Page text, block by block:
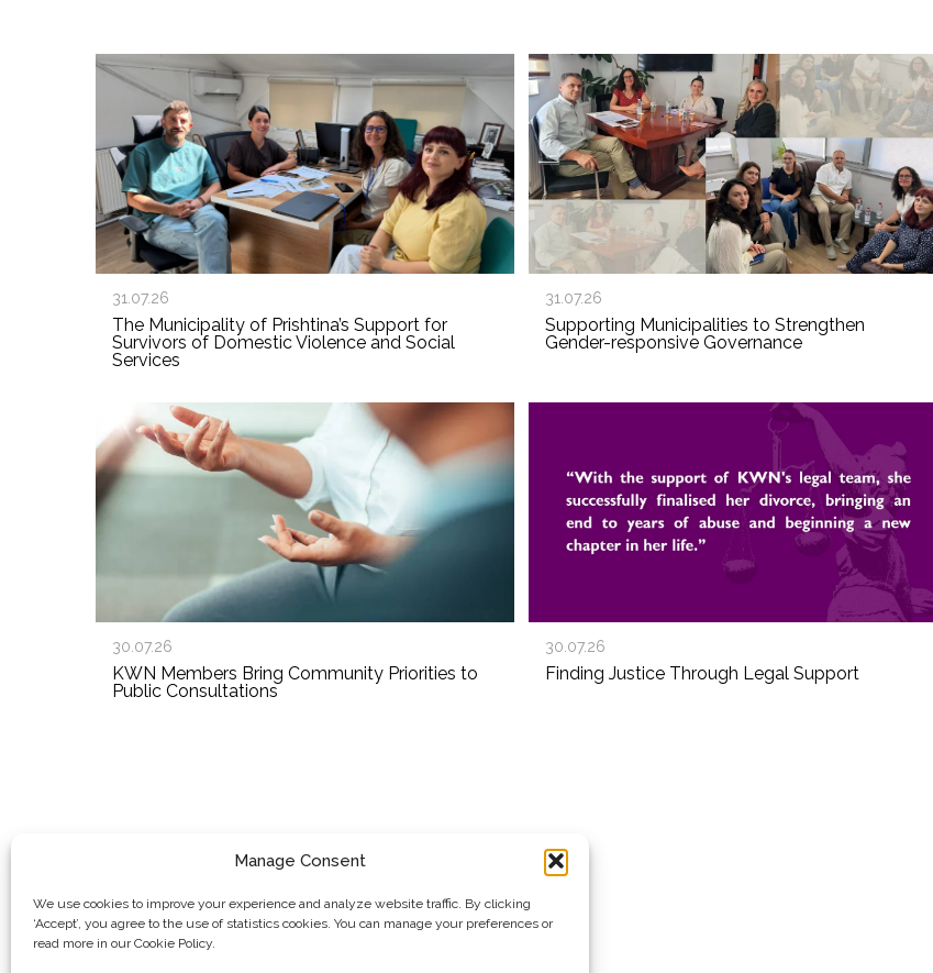
Manage Consent
We use cookies to improve your experience and analyze website traffic. By clicking
‘Accept’, you agree to the use of statistics cookies. You can manage your preferences or
read more in our Cookie Policy.
31.07.26
The Municipality of Prishtina’s Support for
Survivors of Domestic Violence and Social
Services
31.07.26
Supporting Municipalities to Strengthen
Gender-responsive Governance
30.07.26
KWN Members Bring Community Priorities to
Public Consultations
30.07.26
Finding Justice Through Legal Support